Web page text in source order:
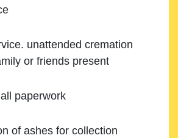
unattended cremation
or friends present
paperwork
of ashes for collection